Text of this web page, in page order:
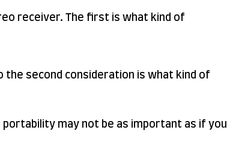
receiver. The first is what kind of
the second consideration is what kind of
may not be as important as if you